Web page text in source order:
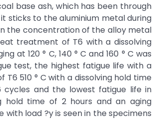
base ash, which has been through
sticks to the aluminium metal during
the concentration of the alloy metal
treatment of T6 with a dissolving
at 120 ° C, 140 ° C and 160 ° C was
test, the highest fatigue life with a
510 ° C with a dissolving hold time
cycles and the lowest fatigue life in
hold time of 2 hours and an aging
with load ?y is seen in the specimens